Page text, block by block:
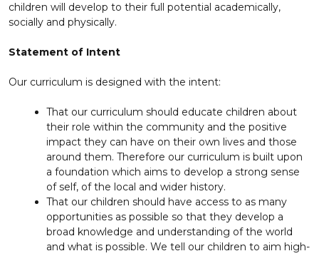
children will develop to their full potential academically,
socially and physically.
Statement of Intent
Our curriculum is designed with the intent:
That our curriculum should educate children about
their role within the community and the positive
impact they can have on their own lives and those
around them. Therefore our curriculum is built upon
a foundation which aims to develop a strong sense
of self, of the local and wider history.
That our children should have access to as many
opportunities as possible so that they develop a
broad knowledge and understanding of the world
and what is possible. We tell our children to aim high-